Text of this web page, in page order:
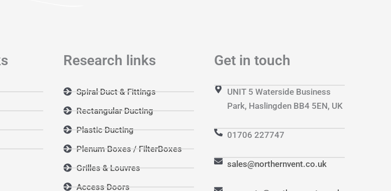
Research links
Spiral Duct & Fittings
Rectangular Ducting
Plastic Ducting
Plenum Boxes / FilterBoxes
Grilles & Louvres
Access Doors
Get in touch
UNIT 5 Waterside Business
Park, Haslingden BB4 5EN, UK
01706 227747
sales@northernvent.co.uk